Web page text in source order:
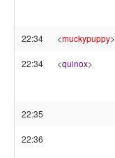
22:34 <muckypuppy>
22:34 <quinox>
22:35
22:36